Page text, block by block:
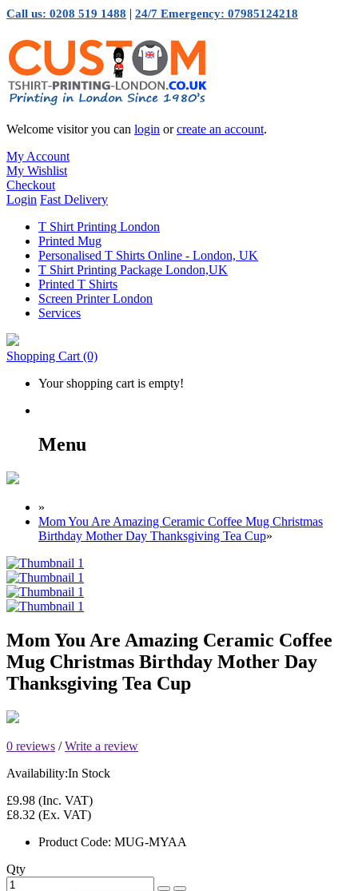
Call us: 0208 519 1488 | 24/7 Emergency: 07985124218
Welcome visitor you can login orcreate an account.
My Account
My Wishlist
Checkout
Login Fast Delivery
T Shirt Printing London
Printed Mug
Personalised T Shirts Online - London, UK
T Shirt Printing Package London,UK
Printed T Shirts
Screen Printer London
Services
Shopping Cart (0)
Your shopping cart is empty!
Menu
»
Mom You Are Amazing Ceramic Coffee Mug Christmas
Birthday Mother Day Thanksgiving Tea Cup»
Mom You Are Amazing Ceramic Coffee
Mug Christmas Birthday Mother Day
Thanksgiving Tea Cup
0 reviews /Write a review
Availability:In Stock
£9.98 (Inc. VAT)
£8.32 (Ex. VAT)
Product Code: MUG-MYAA
Qty